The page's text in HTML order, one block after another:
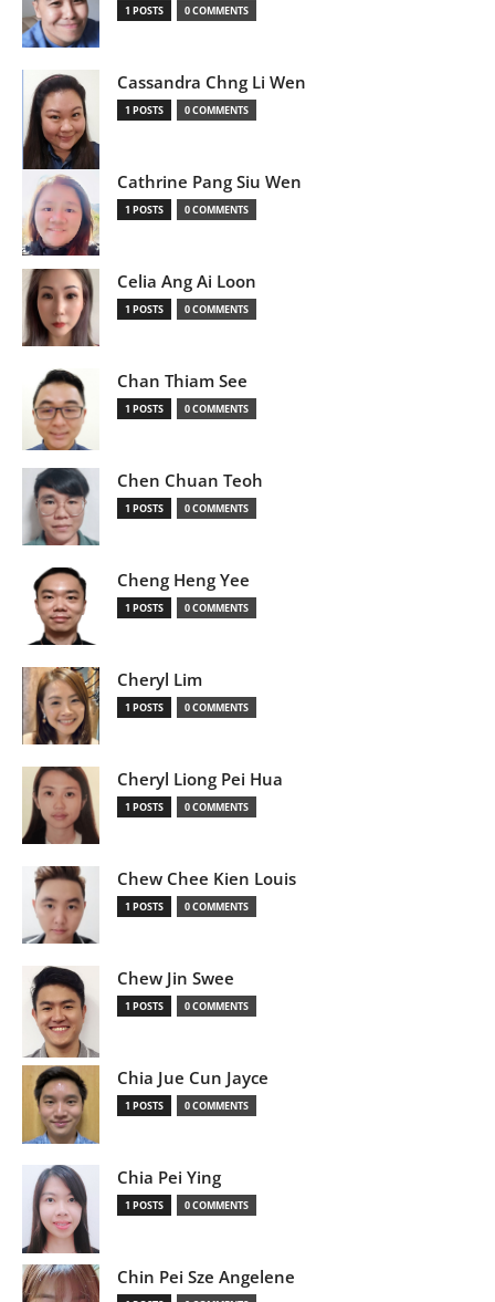
1 POSTS 0 COMMENTS
Cassandra Chng Li Wen
1 POSTS 0 COMMENTS
Cathrine Pang Siu Wen
1 POSTS 0 COMMENTS
Celia Ang Ai Loon
1 POSTS 0 COMMENTS
Chan Thiam See
1 POSTS 0 COMMENTS
Chen Chuan Teoh
1 POSTS 0 COMMENTS
Cheng Heng Yee
1 POSTS 0 COMMENTS
Cheryl Lim
1 POSTS 0 COMMENTS
Cheryl Liong Pei Hua
1 POSTS 0 COMMENTS
Chew Chee Kien Louis
1 POSTS 0 COMMENTS
Chew Jin Swee
1 POSTS 0 COMMENTS
Chia Jue Cun Jayce
1 POSTS 0 COMMENTS
Chia Pei Ying
1 POSTS 0 COMMENTS
Chin Pei Sze Angelene